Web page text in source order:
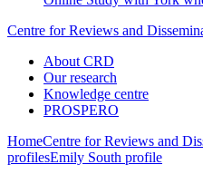
Centre for Reviews and
About CRD
Our research
Knowledge centre
PROSPERO
HomeCentre for Reviews and
profilesEmily South profile